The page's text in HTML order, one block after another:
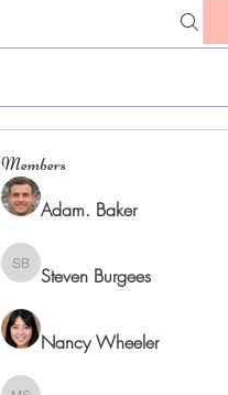
Members
Adam. Baker
Steven Burgees
Steven Burgees
Nancy Wheeler